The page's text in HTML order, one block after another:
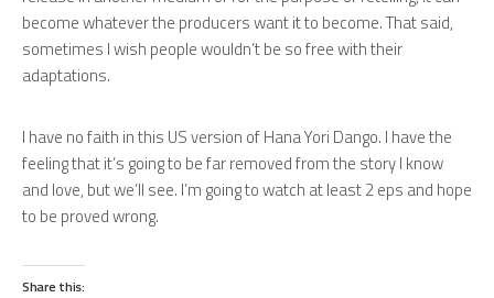
become whatever the producers want it to become. That said,
sometimes I wish people wouldn’t be so free with their
adaptations.
I have no faith in this US version of Hana Yori Dango. I have the
feeling that it’s going to be far removed from the story I know
and love, but we’ll see. I’m going to watch at least 2 eps and hope
to be proved wrong.
Share this: